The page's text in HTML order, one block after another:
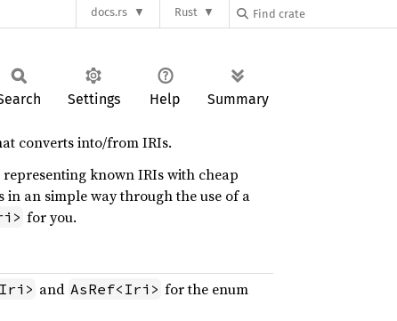
docs.rs Rust
Settings Help Summary
converts into/from IRIs.
known IRIs with cheap
in an simple way through the use of a
for you.
and AsRef<Iri> for the enum